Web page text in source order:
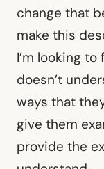
change that
make this
I’m looking
doesn’t
ways that
give them
provide the